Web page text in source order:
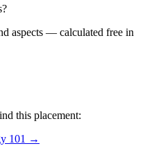
aspects — calculated free in
this placement:
101 →